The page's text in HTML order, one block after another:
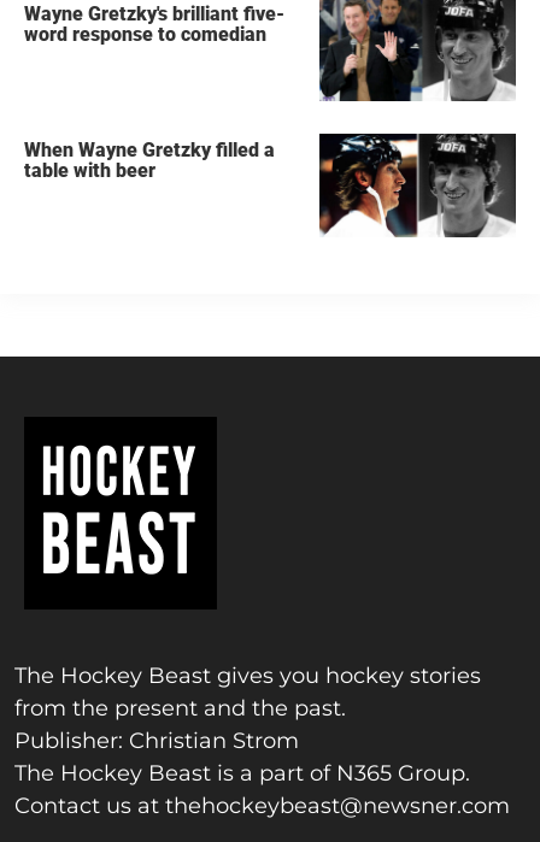
Wayne Gretzky's brilliant five-
word response to comedian
When Wayne Gretzky filled a
table with beer
The Hockey Beast gives you hockey stories
from the present and the past.
Publisher: Christian Strom
The Hockey Beast is a part of N365 Group.
Contact us at thehockeybeast@newsner.com